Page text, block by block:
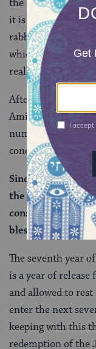
the sixth blessing
it is only the
rabbis have a
which mentions
really, this is a
After that, we
Amidah is that of
number seven
concept of
Since the Jewish
the seventh year
consequently,
blessing.
The seventh year
is a year of
and allowed to
enter the next
keeping with this
redemption of the